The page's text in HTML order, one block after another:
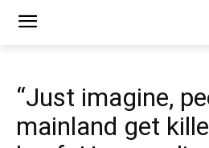
“Just imagine,
mainland get